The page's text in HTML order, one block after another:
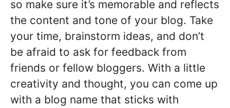
so make sure it’s memorable and reflects
the content and tone of your blog. Take
your time, brainstorm ideas, and don’t
be afraid to ask for feedback from
friends or fellow bloggers. With a little
creativity and thought, you can come up
with a blog name that sticks with